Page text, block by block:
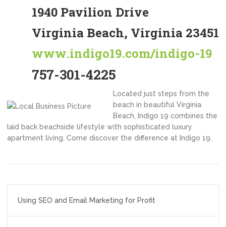
1940 Pavilion Drive
Virginia Beach, Virginia 23451
www.indigo19.com/indigo-19
757-301-4225
Located just steps from the
beach in beautiful Virginia
Beach, Indigo 19 combines the
laid back beachside lifestyle with sophisticated luxury
apartment living. Come discover the difference at Indigo 19.
navigation
Using SEO and Email Marketing for Profit